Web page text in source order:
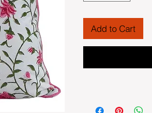
Add to Cart